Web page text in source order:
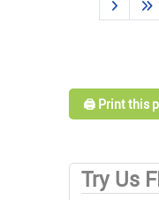
🖨️ Print this
Try Us